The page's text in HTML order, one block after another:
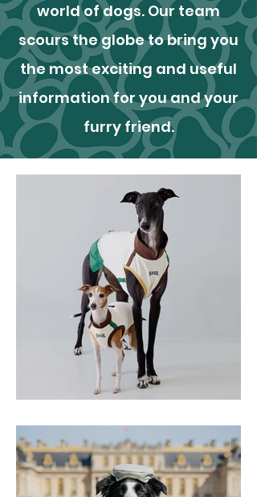
world of dogs. Our team
scours the globe to bring you
the most exciting and useful
information for you and your
furry friend.